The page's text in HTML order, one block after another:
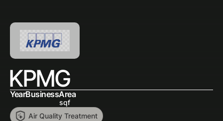
KPMG
YearBusinessArea
sqf
Air Quality Treatment